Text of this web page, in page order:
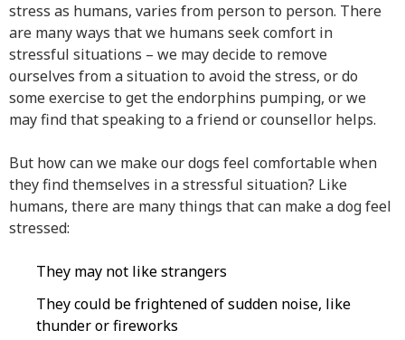
stress as humans, varies from person to person. There
are many ways that we humans seek comfort in
stressful situations – we may decide to remove
ourselves from a situation to avoid the stress, or do
some exercise to get the endorphins pumping, or we
may find that speaking to a friend or counsellor helps.
But how can we make our dogs feel comfortable when
they find themselves in a stressful situation? Like
humans, there are many things that can make a dog feel
stressed:
They may not like strangers
They could be frightened of sudden noise, like
thunder or fireworks